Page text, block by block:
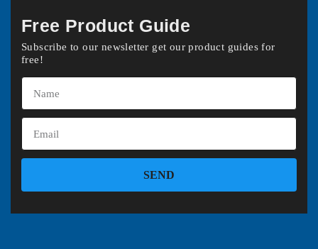
Free Product Guide
Subscribe to our newsletter get our product guides for
free!
SEND